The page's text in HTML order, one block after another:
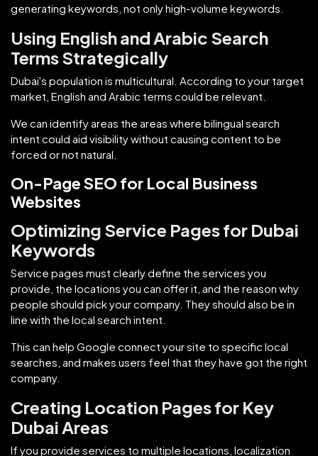
generating keywords, not only high-volume keywords.
Using English and Arabic Search
Terms Strategically
Dubai's population is multicultural. According to your target
market, English and Arabic terms could be relevant.
We can identify areas the areas where bilingual search
intent could aid visibility without causing content to be
forced or not natural.
On-Page SEO for Local Business
Websites
Optimizing Service Pages for Dubai
Keywords
Service pages must clearly define the services you
provide, the locations you can offer it, and the reason why
people should pick your company. They should also be in
line with the local search intent.
This can help Google connect your site to specific local
searches, and makes users feel that they have got the right
company.
Creating Location Pages for Key
Dubai Areas
If you provide services to multiple locations, localization